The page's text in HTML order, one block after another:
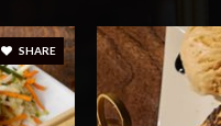
SHARE